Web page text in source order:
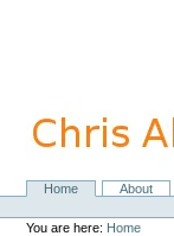
navigation
NavigationHome About
Personal
tools
You are here: Home